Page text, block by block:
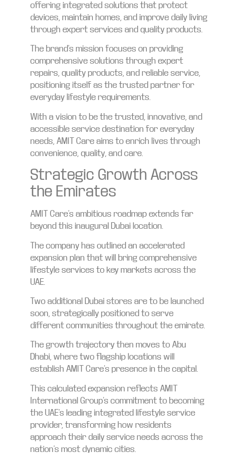
offering integrated solutions that protect
devices, maintain homes, and improve daily living
through expert services and quality products.
The brand’s mission focuses on providing
comprehensive solutions through expert
repairs, quality products, and reliable service,
positioning itself as the trusted partner for
everyday lifestyle requirements.
With a vision to be the trusted, innovative, and
accessible service destination for everyday
needs, AMIT Care aims to enrich lives through
convenience, quality, and care.
Strategic Growth Across
the Emirates
AMIT Care’s ambitious roadmap extends far
beyond this inaugural Dubai location.
The company has outlined an accelerated
expansion plan that will bring comprehensive
lifestyle services to key markets across the
UAE.
Two additional Dubai stores are to be launched
soon, strategically positioned to serve
different communities throughout the emirate.
The growth trajectory then moves to Abu
Dhabi, where two flagship locations will
establish AMIT Care’s presence in the capital.
This calculated expansion reflects AMIT
International Group’s commitment to becoming
the UAE’s leading integrated lifestyle service
provider, transforming how residents
approach their daily service needs across the
nation’s most dynamic cities.